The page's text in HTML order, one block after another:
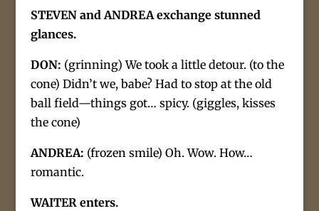
STEVEN and ANDREA exchange stunned
glances.
DON: (grinning) We took a little detour. (to the
cone) Didn’t we, babe? Had to stop at the old
ball field—things got… spicy. (giggles, kisses
the cone)
ANDREA: (frozen smile) Oh. Wow. How…
romantic.
WAITER enters.